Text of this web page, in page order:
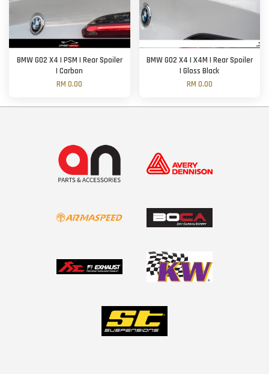
BMW G02 X4 | PSM | Rear Spoiler
| Carbon
RM 0.00
BMW G02 X4 | X4M | Rear Spoiler
| Gloss Black
RM 0.00